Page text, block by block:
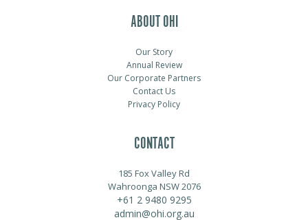
ABOUT OHI
Our Story
Annual Review
Our Corporate Partners
Contact Us
Privacy Policy
CONTACT
185 Fox Valley Rd
Wahroonga NSW 2076
+61 2 9480 9295
admin@ohi.org.au